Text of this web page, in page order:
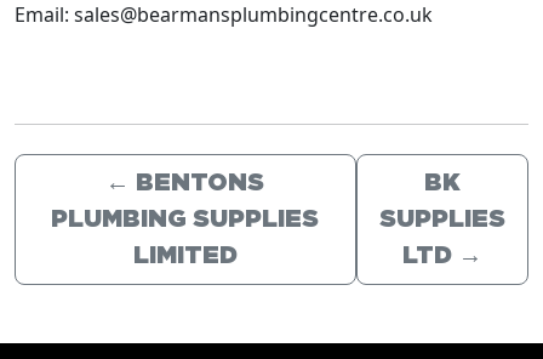
Email: sales@bearmansplumbingcentre.co.uk
←
BENTONS
PLUMBING SUPPLIES
LIMITED
BK
SUPPLIES
LTD →